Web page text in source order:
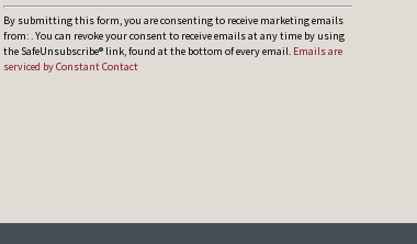
C
o
n
t
By submitting this form, you are consenting to receive marketing emails
from: . You can revoke your consent to receive emails at any time by using
the SafeUnsubscribe® link, found at the bottom of every email. Emails are
serviced by Constant Contact